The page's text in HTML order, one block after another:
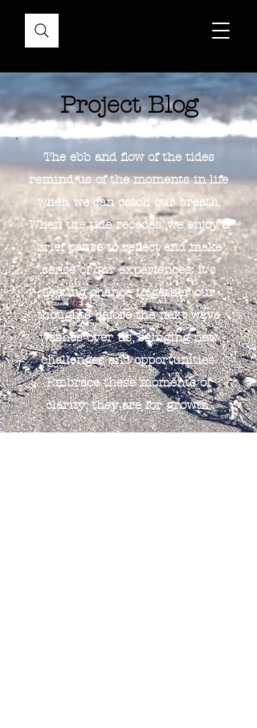
Project Blog
The ebb and flow of the tides
remind us of the moments in life
when we can catch our breath.
When the tide recedes, we enjoy a
brief pause to reflect and make
sense of our experiences. It's
fleeting chance to gather our
thoughts before the next wave
washes over us, bringing new
challenges and opportunities.
Embrace these moments of
clarity; they are for growth.